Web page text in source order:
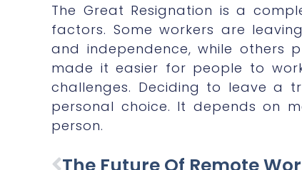
The Great Resignation is a
factors. Some workers are
and independence, while others
made it easier for people to
challenges. Deciding to leave a
personal choice. It depends on
person.